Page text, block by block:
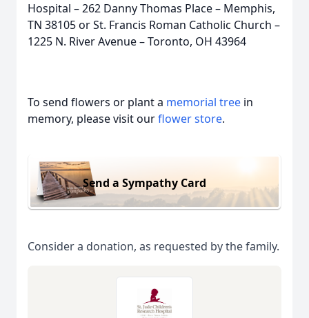
Hospital – 262 Danny Thomas Place – Memphis,
TN 38105 or St. Francis Roman Catholic Church –
1225 N. River Avenue – Toronto, OH 43964
To send flowers or plant a memorial tree in
memory, please visit ourflower store.
Send a Sympathy Card
Consider a donation, as requested by the family.